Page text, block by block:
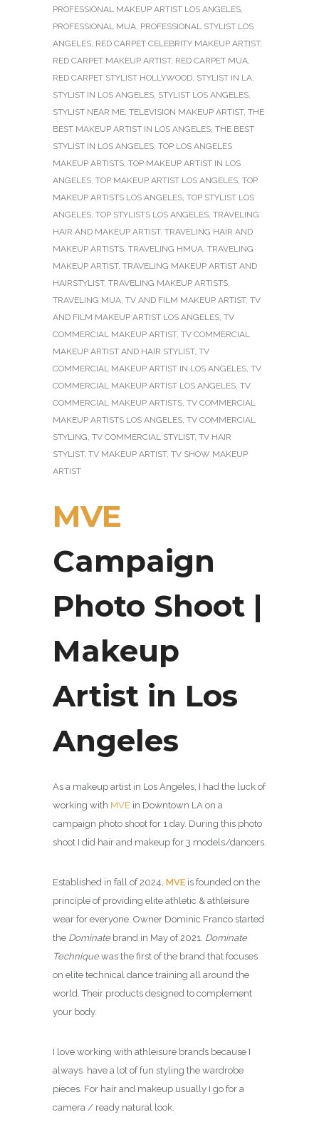
PROFESSIONAL MAKEUP ARTIST LOS ANGELES,
PROFESSIONAL MUA, PROFESSIONAL STYLIST LOS
ANGELES, RED CARPET CELEBRITY MAKEUP ARTIST,
RED CARPET MAKEUP ARTIST, RED CARPET MUA,
RED CARPET STYLIST HOLLYWOOD, STYLIST IN LA,
STYLIST IN LOS ANGELES, STYLIST LOS ANGELES,
STYLIST NEAR ME, TELEVISION MAKEUP ARTIST, THE
BEST MAKEUP ARTIST IN LOS ANGELES, THE BEST
STYLIST IN LOS ANGELES, TOP LOS ANGELES
MAKEUP ARTISTS, TOP MAKEUP ARTIST IN LOS
ANGELES, TOP MAKEUP ARTIST LOS ANGELES, TOP
MAKEUP ARTISTS LOS ANGELES, TOP STYLIST LOS
ANGELES, TOP STYLISTS LOS ANGELES, TRAVELING
HAIR AND MAKEUP ARTIST, TRAVELING HAIR AND
MAKEUP ARTISTS, TRAVELING HMUA, TRAVELING
MAKEUP ARTIST, TRAVELING MAKEUP ARTIST AND
HAIRSTYLIST, TRAVELING MAKEUP ARTISTS,
TRAVELING MUA, TV AND FILM MAKEUP ARTIST, TV
AND FILM MAKEUP ARTIST LOS ANGELES, TV
COMMERCIAL MAKEUP ARTIST, TV COMMERCIAL
MAKEUP ARTIST AND HAIR STYLIST, TV
COMMERCIAL MAKEUP ARTIST IN LOS ANGELES, TV
COMMERCIAL MAKEUP ARTIST LOS ANGELES, TV
COMMERCIAL MAKEUP ARTISTS, TV COMMERCIAL
MAKEUP ARTISTS LOS ANGELES, TV COMMERCIAL
STYLING, TV COMMERCIAL STYLIST, TV HAIR
STYLIST, TV MAKEUP ARTIST, TV SHOW MAKEUP
ARTIST
MVE
Campaign
Photo Shoot |
Makeup
Artist in Los
Angeles
As a makeup artist in Los Angeles, I had the luck of
working with MVE in Downtown LA on a
campaign photo shoot for 1 day. During this photo
shoot I did hair and makeup for 3 models/dancers.
Established in fall of 2024, MVE is founded on the
principle of providing elite athletic & athleisure
wear for everyone. Owner Dominic Franco started
the Dominate brand in May of 2021. Dominate
Techniquewas the first of the brand that focuses
on elite technical dance training all around the
world. Their products designed to complement
your body.
I love working with athleisure brands because I
always have a lot of fun styling the wardrobe
pieces. For hair and makeup usually I go for a
camera / ready natural look.